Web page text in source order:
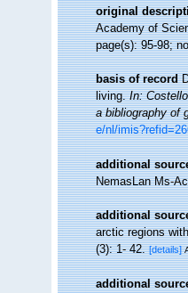
original
Academy of
page(s): 95-98;
basis of record
living.In:
a bibliography of
e/nl/
additional
NemasLan Ms-
additional
arctic regions
(3): 1- 42. [details]
additional